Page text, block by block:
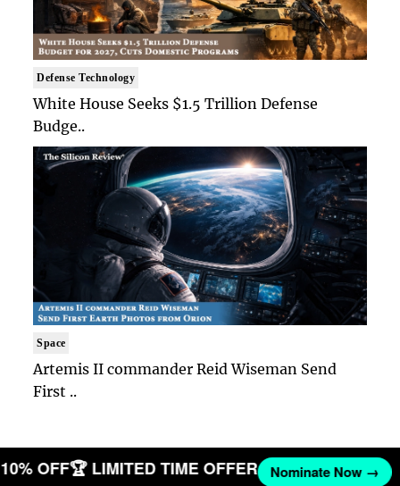
Defense Technology
White House Seeks $1.5 Trillion Defense
Budge..
Space
Artemis II commander Reid Wiseman Send
First ..
10% OFF🏆 LIMITED TIME OFFER Nominate Now →